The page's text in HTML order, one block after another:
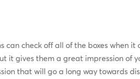
check off all of the boxes when
it gives them a great impression of
that will go a long way towards